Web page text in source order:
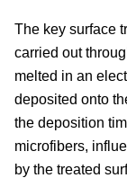
The key surface
carried out
melted in an
deposited onto
the deposition
microfibers,
by the treated